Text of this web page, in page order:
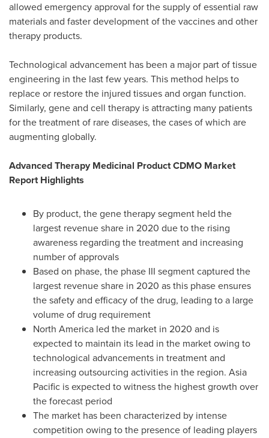
allowed emergency approval for the supply of essential raw
materials and faster development of the vaccines and other
therapy products.
Technological advancement has been a major part of tissue
engineering in the last few years. This method helps to
replace or restore the injured tissues and organ function.
Similarly, gene and cell therapy is attracting many patients
for the treatment of rare diseases, the cases of which are
augmenting globally.
Advanced Therapy Medicinal Product CDMO Market
Report Highlights
By product, the gene therapy segment held the
largest revenue share in 2020 due to the rising
awareness regarding the treatment and increasing
number of approvals
Based on phase, the phase III segment captured the
largest revenue share in 2020 as this phase ensures
the safety and efficacy of the drug, leading to a large
volume of drug requirement
North America led the market in 2020 and is
expected to maintain its lead in the market owing to
technological advancements in treatment and
increasing outsourcing activities in the region. Asia
Pacific is expected to witness the highest growth over
the forecast period
The market has been characterized by intense
competition owing to the presence of leading players